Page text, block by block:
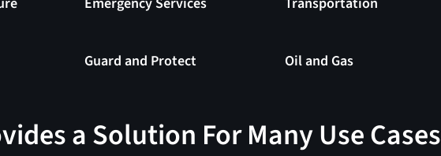
Guard and Protect Oil and Gas
a Solution For Many Use Cases